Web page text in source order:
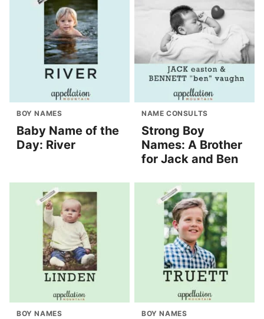
BOY NAMES
Baby Name of the
Day: River
NAME CONSULTS
Strong Boy
Names: A Brother
for Jack and Ben
BOY NAMES BOY NAMES